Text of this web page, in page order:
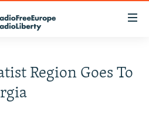
Region Goes To